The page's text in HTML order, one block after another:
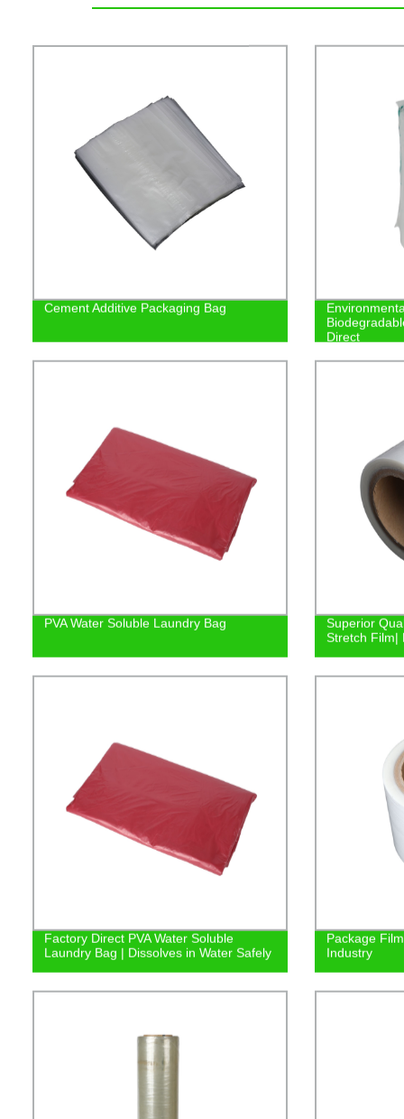
Cement Additive Packaging Bag
Direct
PVA Water Soluble Laundry Bag
Superior
Stretch Film|
Factory Direct PVA Water Soluble
Laundry Bag | Dissolves in Water Safely
Package
Industry